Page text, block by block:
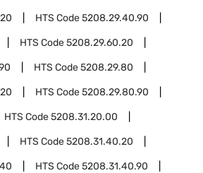
HTS Code5208.29.40.90
HTS Code5208.29.60.20
HTS Code5208.29.80
HTS Code5208.29.80.90
HTS Code5208.31.20.00
HTS Code5208.31.40.20
HTS Code5208.31.40.90